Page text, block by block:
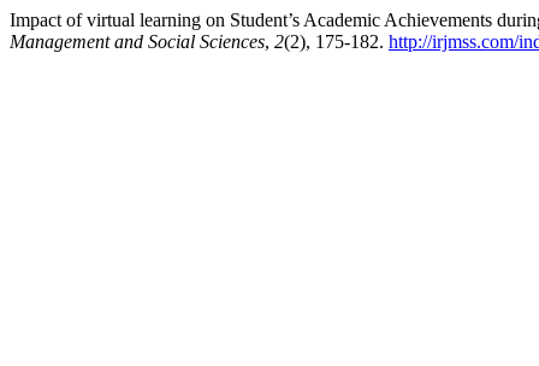
Impact of virtual learning on Student’s Academic Achievements
Management and Social Sciences, 2(2), 175-182. http://irjmss.com/